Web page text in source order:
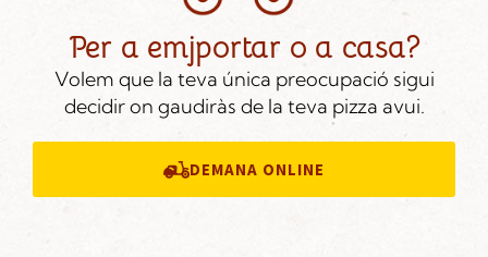
Per a emjportar o a casa?
Volem que la teva única preocupació sigui
decidir on gaudiràs de la teva pizza avui.
DEMANA ONLINE